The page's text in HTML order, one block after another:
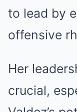
to lead by
offensive
Her
crucial,